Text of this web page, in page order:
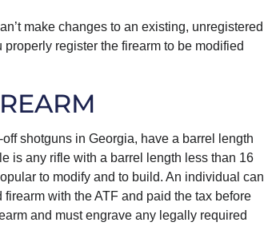
make changes to an existing, unregistered
register the firearm to be modified
shotguns in Georgia, have a barrel length
is any rifle with a barrel length less than 16
to modify and to build. An individual can
with the ATF and paid the tax before
and must engrave any legally required